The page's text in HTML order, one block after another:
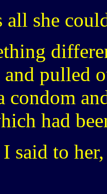
she
pulled
condom
had
said to